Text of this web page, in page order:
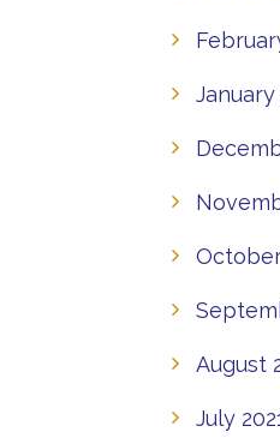
January
August
July